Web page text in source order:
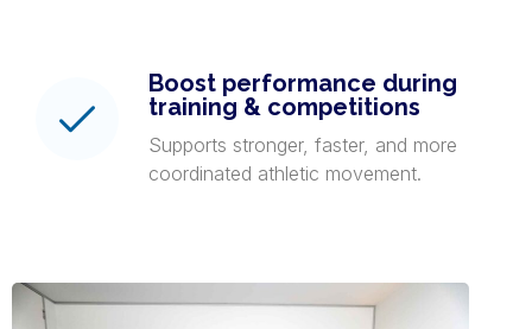
Boost performance during
training & competitions
Supports stronger, faster, and more
coordinated athletic movement.